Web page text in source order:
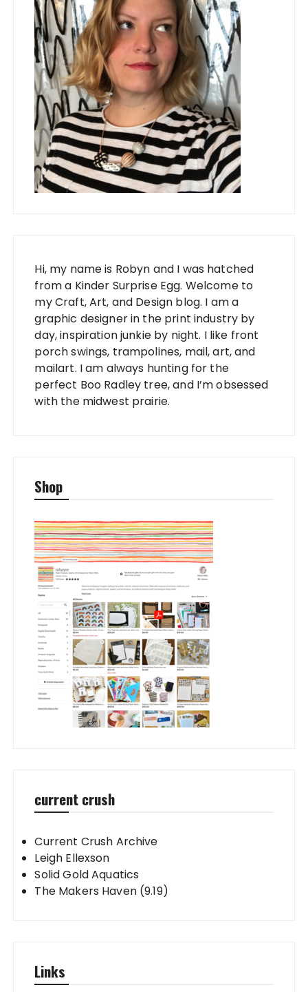
Hi, my name is Robyn and I was hatched
from a Kinder Surprise Egg. Welcome to
my Craft, Art, and Design blog. I am a
graphic designer in the print industry by
day, inspiration junkie by night. I like front
porch swings, trampolines, mail, art, and
mailart. I am always hunting for the
perfect Boo Radley tree, and I’m obsessed
with the midwest prairie.
Shop
current crush
Current Crush Archive
Leigh Ellexson
Solid Gold Aquatics
The Makers Haven (9.19)
Links